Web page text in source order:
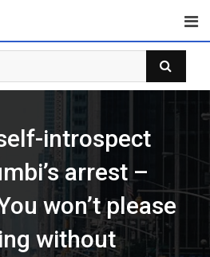
introspect
arrest –
won’t please
without